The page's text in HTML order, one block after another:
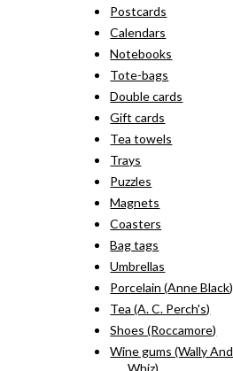
Postcards
Calendars
Notebooks
Tote-bags
Double cards
Gift cards
Tea towels
Trays
Puzzles
Magnets
Coasters
Bag tags
Umbrellas
Porcelain (Anne Black)
Tea (A. C. Perch's)
Shoes (Roccamore)
Wine gums (Wally And
Whiz)